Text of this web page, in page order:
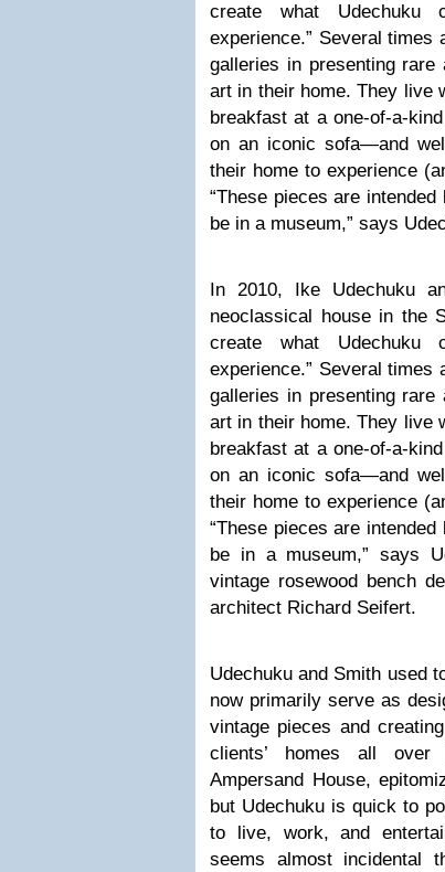
create what
experience.” Several times
galleries in presenting rare
art in their home. They live
breakfast at a one-of-a-
on an iconic sofa—and
their home to experience
“These pieces are
be in a museum,” says
In 2010, Ike Udechuku
neoclassical house in the
create what
experience.” Several times
galleries in presenting rare
art in their home. They live
breakfast at a one-of-a-
on an iconic sofa—and
their home to experience
“These pieces are
be in a museum,” says
vintage rosewood bench
architect Richard Seifert.
Udechuku and Smith used
now primarily serve as
vintage pieces and
clients’ homes all over
Ampersand House,
but Udechuku is quick to
to live, work, and
seems almost incidental